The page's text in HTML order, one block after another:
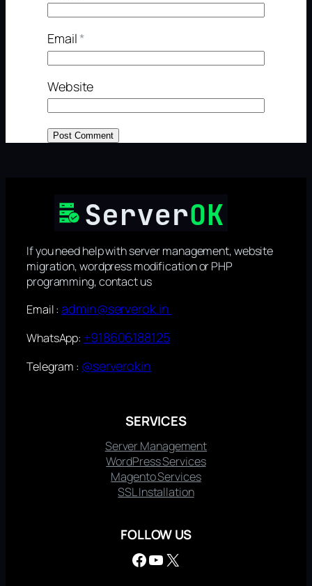
Email*
Website
If you need help with server management, website
migration, wordpress modification or PHP
programming, contact us
Email :admin@serverok.in
WhatsApp: +918606188125
Telegram : @serverokin
SERVICES
Server Management
WordPress Services
Magento Services
SSL Installation
FOLLOW US
Facebook YouTube X